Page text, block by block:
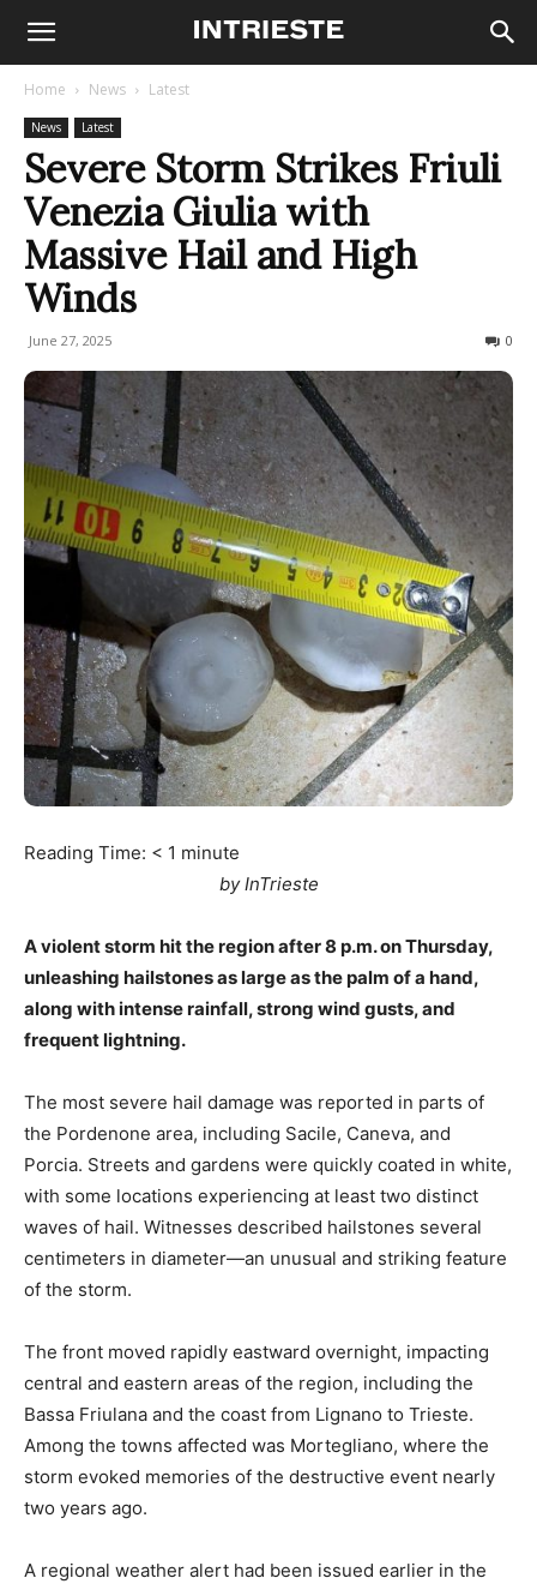
Home News Latest
News Latest
Severe Storm Strikes Friuli
Venezia Giulia with
Massive Hail and High
Winds
June 27, 2025 0
Reading Time: < 1 minute
by InTrieste
A violent storm hit the region after 8 p.m. on Thursday,
unleashing hailstones as large as the palm of a hand,
along with intense rainfall, strong wind gusts, and
frequent lightning.
The most severe hail damage was reported in parts of
the Pordenone area, including Sacile, Caneva, and
Porcia. Streets and gardens were quickly coated in white,
with some locations experiencing at least two distinct
waves of hail. Witnesses described hailstones several
centimeters in diameter—an unusual and striking feature
of the storm.
The front moved rapidly eastward overnight, impacting
central and eastern areas of the region, including the
Bassa Friulana and the coast from Lignano to Trieste.
Among the towns affected was Mortegliano, where the
storm evoked memories of the destructive event nearly
two years ago.
A regional weather alert had been issued earlier in the